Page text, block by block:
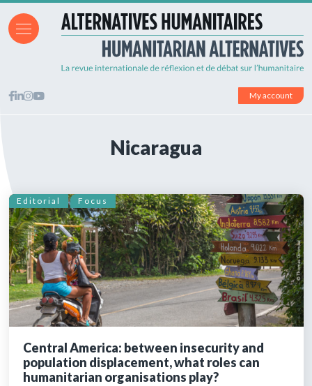
My account
Nicaragua
Editorial Focus
Central America: between insecurity and
population displacement, what roles can
humanitarian organisations play?